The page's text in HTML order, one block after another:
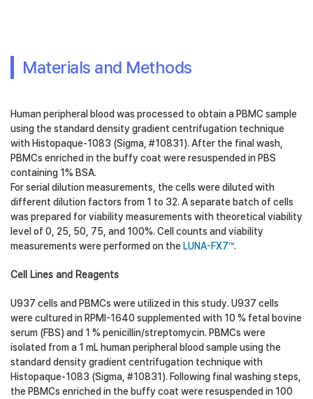
Materials and Methods
Human peripheral blood was processed to obtain a PBMC sample
using the standard density gradient centrifugation technique
with Histopaque-1083 (Sigma, #10831). After the final wash,
PBMCs enriched in the buffy coat were resuspended in PBS
containing 1% BSA.
For serial dilution measurements, the cells were diluted with
different dilution factors from 1 to 32. A separate batch of cells
was prepared for viability measurements with theoretical viability
level of 0, 25, 50, 75, and 100%. Cell counts and viability
measurements were performed on the LUNA-FX7™.
Cell Lines and Reagents
U937 cells and PBMCs were utilized in this study. U937 cells
were cultured in RPMI-1640 supplemented with 10 % fetal bovine
serum (FBS) and 1 % penicillin/streptomycin. PBMCs were
isolated from a 1 mL human peripheral blood sample using the
standard density gradient centrifugation technique with
Histopaque-1083 (Sigma, #10831). Following final washing steps,
the PBMCs enriched in the buffy coat were resuspended in 100